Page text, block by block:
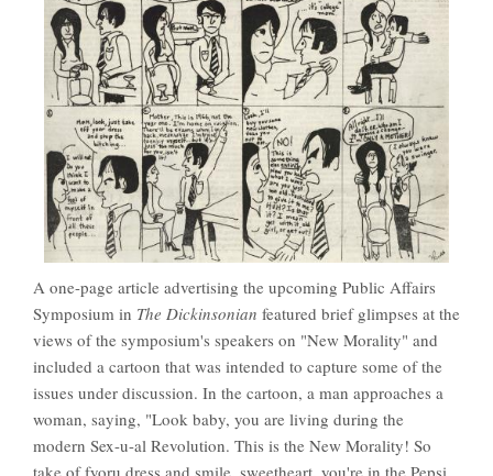
A one-page article advertising the upcoming Public Affairs
Symposium in The Dickinsonian featured brief glimpses at the
views of the symposium's speakers on "New Morality" and
included a cartoon that was intended to capture some of the
issues under discussion. In the cartoon, a man approaches a
woman, saying, "Look baby, you are living during the
modern Sex-u-al Revolution. This is the New Morality! So
take of fyoru dress and smile, sweetheart, you're in the Pepsi